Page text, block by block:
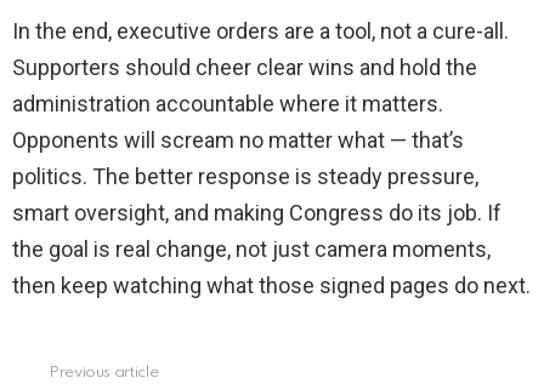
In the end, executive orders are a tool, not a cure-all.
Supporters should cheer clear wins and hold the
administration accountable where it matters.
Opponents will scream no matter what — that’s
politics. The better response is steady pressure,
smart oversight, and making Congress do its job. If
the goal is real change, not just camera moments,
then keep watching what those signed pages do next.
Previous article